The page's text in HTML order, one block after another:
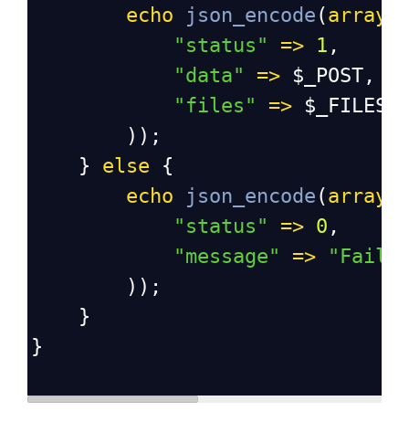
echo
json_encode (array
"status"
=> 1 ,
"data"
=> $_POST ,
"files"
=> $_FILES
        ));
    }
else {
echo
json_encode (array
"status"
=> 0 ,
"message"
=>
        ));
    }
}